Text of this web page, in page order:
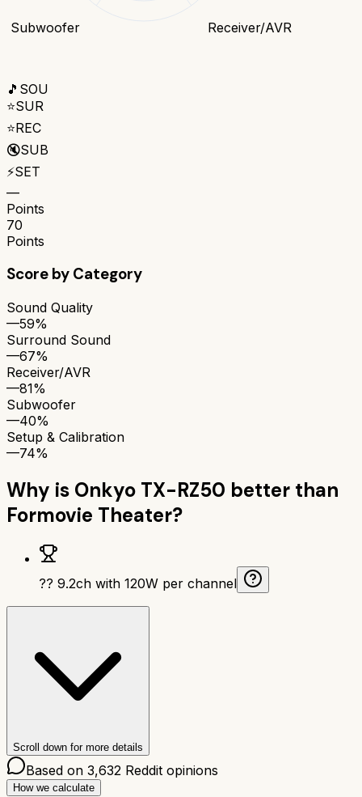
Receiver/AVR
Subwoofer
🎵 SOU
⭐SUR
⭐REC
🔇SUB
⚡SET
—
Points
70
Points
Score by Category
Sound Quality
—59%
Surround Sound
—67%
Receiver/AVR
—81%
Subwoofer
—40%
Setup & Calibration
—74%
Why is Onkyo TX-RZ50 better than
Formovie Theater?
?? 9.2ch with 120W per channel
Scroll down for more details
Based on 3,632 Reddit opinions
How we calculate